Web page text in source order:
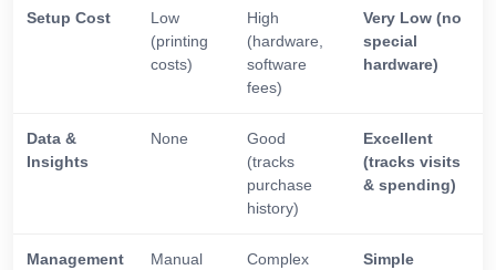
Setup Cost
Low
(printing
costs)
High
(hardware,
software
fees)
Very Low (no
special
hardware)
Data &
Insights
None
Good
(tracks
purchase
history)
Excellent
(tracks visits
& spending)
Management Manual Complex Simple